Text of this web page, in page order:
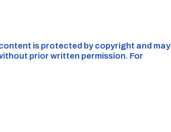
is protected by copyright and may
prior written permission. For